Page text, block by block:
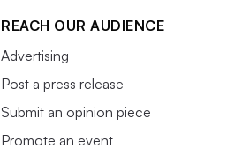
REACH OUR AUDIENCE
Advertising
Post a press release
Submit an opinion piece
Promote an event